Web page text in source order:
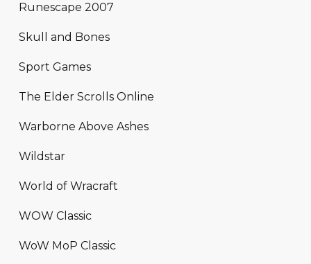
Runescape 2007
Skull and Bones
Sport Games
The Elder Scrolls Online
Warborne Above Ashes
Wildstar
World of Wracraft
WOW Classic
WoW MoP Classic